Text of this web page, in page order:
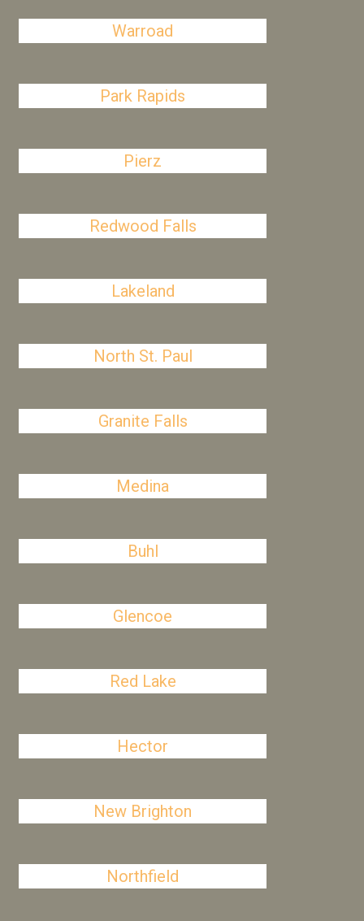
Warroad
Park Rapids
Pierz
Redwood Falls
Lakeland
North St. Paul
Granite Falls
Medina
Buhl
Glencoe
Red Lake
Hector
New Brighton
Northfield